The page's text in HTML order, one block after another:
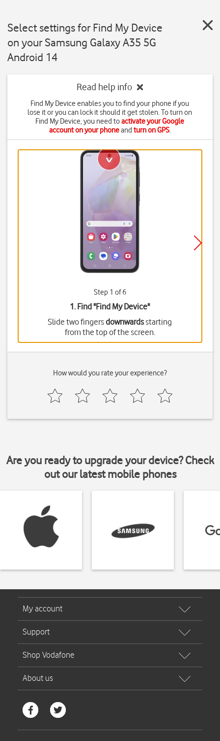
Select settings for Find My Device
on your Samsung Galaxy A35 5G
Android 14
Read help info
Find My Device enables you to find your phone if you
lose it or you can lock it should it get stolen. To turn on
Find My Device, you need toactivate your Google
account on your phoneand turn on GPS.
Step 1 of 6
1. Find "Find My Device"
Slide two fingersdownwardsstarting
from the top of the screen.
How would you rate your experience?
Are you ready to upgrade your device? Check
out our latest mobile phones